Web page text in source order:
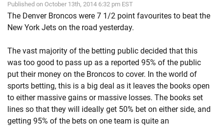
Published on October 13th, 2014 6:32 pm EST
The Denver Broncos were 7 1/2 point favourites to beat the
New York Jets on the road yesterday.
The vast majority of the betting public decided that this
was too good to pass up as a reported 95% of the public
put their money on the Broncos to cover. In the world of
sports betting, this is a big deal as it leaves the books open
to either massive gains or massive losses. The books set
lines so that they will ideally get 50% bet on either side, and
getting 95% of the bets on one team is quite an